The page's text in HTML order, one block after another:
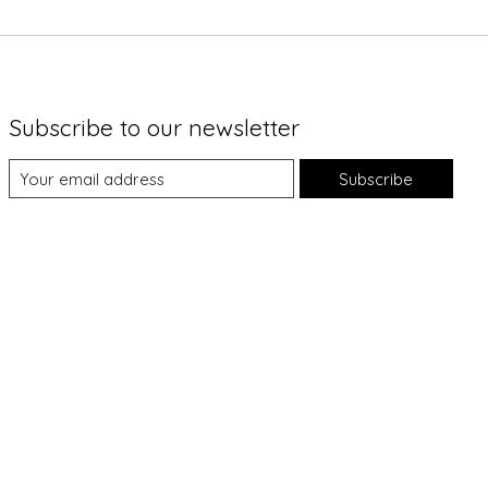
Subscribe to our newsletter
Subscribe